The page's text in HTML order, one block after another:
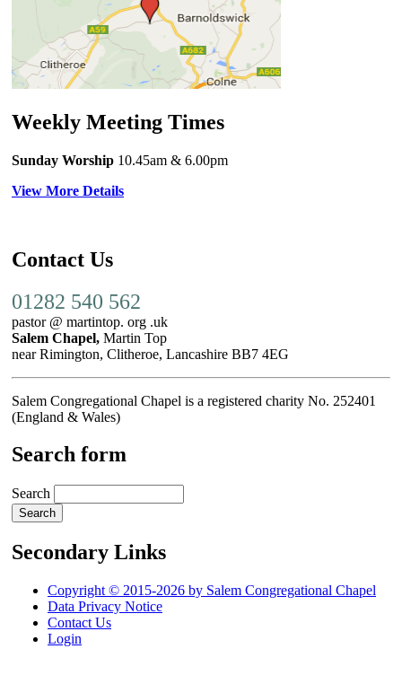
Weekly Meeting Times
Sunday Worship 10.45am & 6.00pm
View More Details
Contact Us
01282 540 562
pastor @ martintop. org .uk
Salem Chapel, Martin Top
near Rimington, Clitheroe, Lancashire BB7 4EG
Salem Congregational Chapel is a registered charity No. 252401
(England & Wales)
Search form
Search
Secondary Links
Copyright © 2015-2026 by Salem Congregational Chapel
Data Privacy Notice
Contact Us
Login